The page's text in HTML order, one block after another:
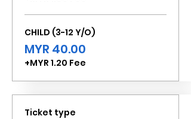
CHILD (3-12 Y/O)
MYR 40.00
+MYR 1.20 Fee
Ticket type